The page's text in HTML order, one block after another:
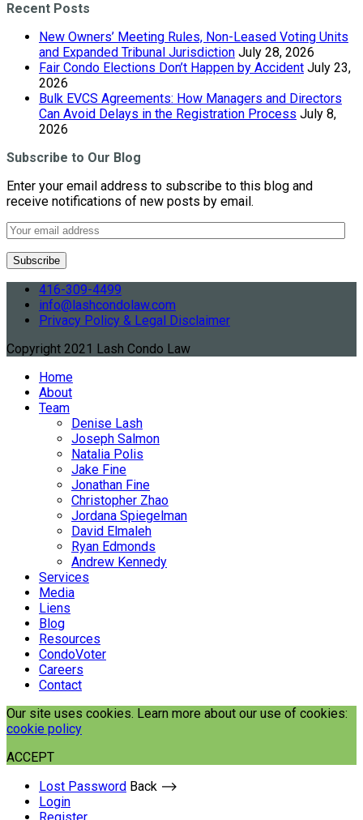
Recent Posts
New Owners’ Meeting Rules, Non-Leased Voting Units
and Expanded Tribunal Jurisdiction July 28, 2026
Fair Condo Elections Don’t Happen by Accident July 23,
2026
Bulk EVCS Agreements: How Managers and Directors
Can Avoid Delays in the Registration Process July 8,
2026
Subscribe to Our Blog
Enter your email address to subscribe to this blog and
receive notifications of new posts by email.
416-309-4499
info@lashcondolaw.com
Privacy Policy & Legal Disclaimer
Copyright 2021 Lash Condo Law
Home
About
Team
Denise Lash
Joseph Salmon
Natalia Polis
Jake Fine
Jonathan Fine
Christopher Zhao
Jordana Spiegelman
David Elmaleh
Ryan Edmonds
Andrew Kennedy
Services
Media
Liens
Blog
Resources
CondoVoter
Careers
Contact
Our site uses cookies. Learn more about our use of cookies:
cookie policy
ACCEPT
Lost Password Back ⟶
Login